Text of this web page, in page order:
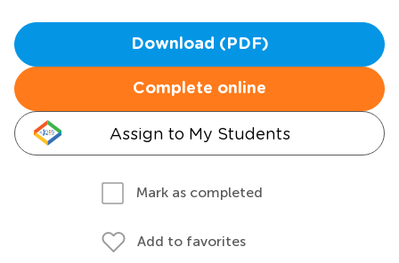
Download (PDF)
Complete online
Assign to My Students
Mark as completed
Add to favorites